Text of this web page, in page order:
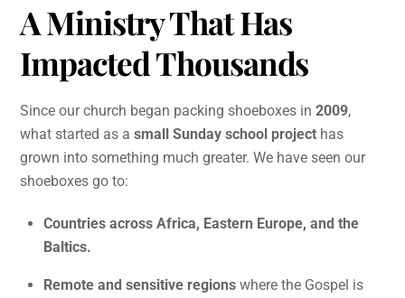
A Ministry That Has
Impacted Thousands
Since our church began packing shoeboxes in2009,
what started as asmall Sunday school project has
grown into something much greater. We have seen our
shoeboxes go to:
Countries across Africa, Eastern Europe, and the
Baltics.
Remote and sensitive regions where the Gospel is